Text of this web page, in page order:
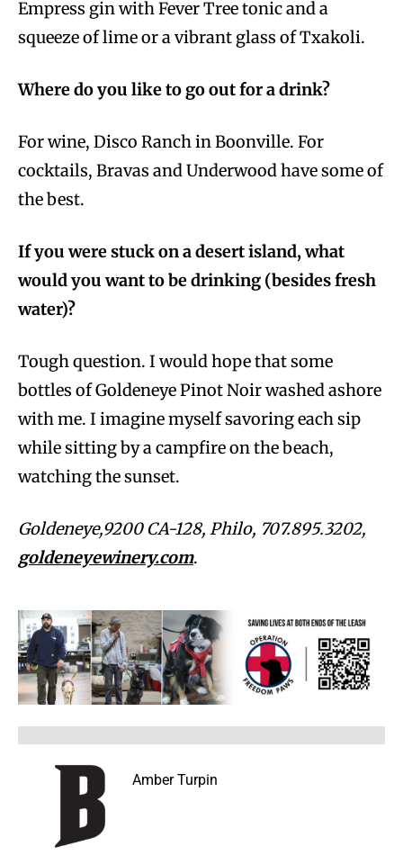
Empress gin with Fever Tree tonic and a
squeeze of lime or a vibrant glass of Txakoli.
Where do you like to go out for a drink?
For wine, Disco Ranch in Boonville. For
cocktails, Bravas and Underwood have some of
the best.
If you were stuck on a desert island, what
would you want to be drinking (besides fresh
water)?
Tough question. I would hope that some
bottles of Goldeneye Pinot Noir washed ashore
with me. I imagine myself savoring each sip
while sitting by a campfire on the beach,
watching the sunset.
Goldeneye,9200 CA-128, Philo, 707.895.3202,
goldeneyewinery.com.
Amber Turpin